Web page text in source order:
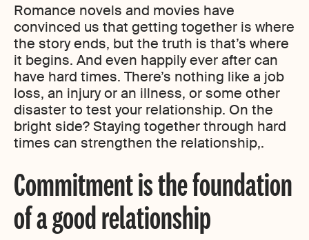
Romance novels and movies have
convinced us that getting together is where
the story ends, but the truth is that’s where
it begins. And even happily ever after can
have hard times. There’s nothing like a job
loss, an injury or an illness, or some other
disaster to test your relationship. On the
bright side? Staying together through hard
times can strengthen the relationship,.
Commitment is the foundation
of a good relationship